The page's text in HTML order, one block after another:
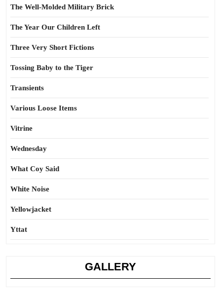
The Well-Molded Military Brick
The Year Our Children Left
Three Very Short Fictions
Tossing Baby to the Tiger
Transients
Various Loose Items
Vitrine
Wednesday
What Coy Said
White Noise
Yellowjacket
Yttat
GALLERY